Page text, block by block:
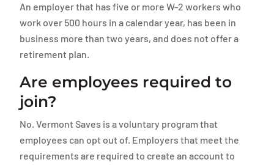
An employer that has five or more W-2 workers who
work over 500 hours in a calendar year, has been in
business more than two years, and does not offer a
retirement plan.
Are employees required to
join?
No. Vermont Saves is a voluntary program that
employees can opt out of. Employers that meet the
requirements are required to create an account to